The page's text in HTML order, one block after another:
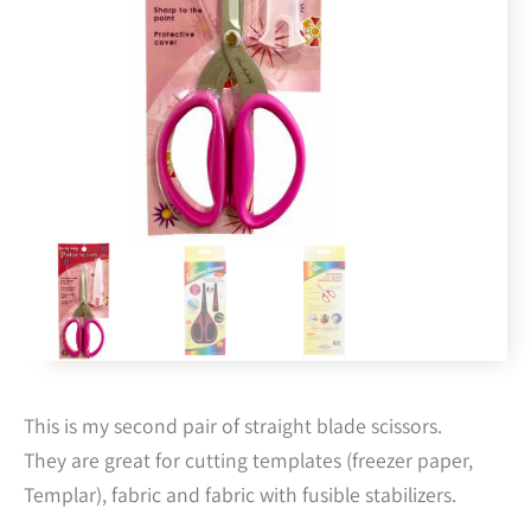
This is my second pair of straight blade scissors.
They are great for cutting templates (freezer paper,
Templar), fabric and fabric with fusible stabilizers.